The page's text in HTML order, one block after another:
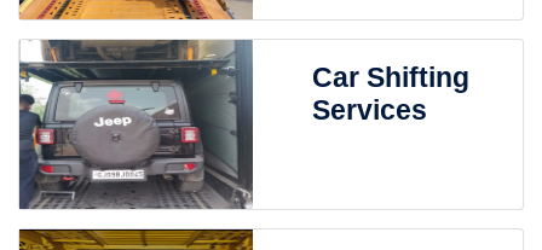
Car Shifting
Services